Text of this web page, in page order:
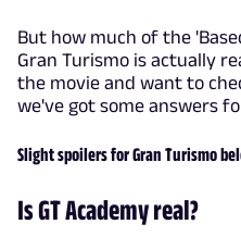
But how much of the
Gran Turismo is actually
the movie and want to
we've got some answers
Slight spoilers for Gran Turismo
Is GT Academy real?